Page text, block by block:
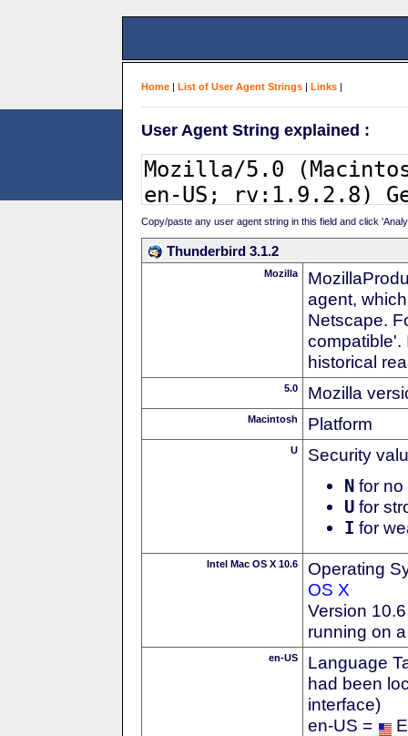
Home | List of User Agent Strings | Links |
User Agent String explained :
Copy/paste any user agent string in this field and click
Thunderbird 3.1.2
Mozilla
agent,
Netscape.
compatible'.
historical
5.0 Mozilla
Macintosh Platform
U Security
N for no
U for
I for
Intel Mac OS X 10.6
Operating
OS X
Version
running on
en-US
Language
had been
interface)
en-US =